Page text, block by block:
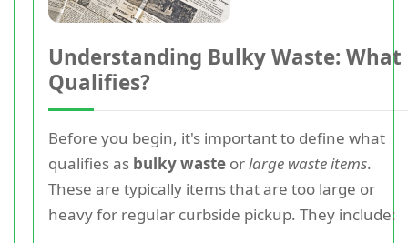
Understanding Bulky Waste: What
Qualifies?
Before you begin, it's important to define what
qualifies as bulky waste orlarge waste items.
These are typically items that are too large or
heavy for regular curbside pickup. They include: